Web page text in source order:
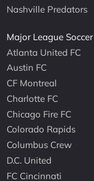
Nashville Predators
Major League Soccer
Atlanta United FC
Austin FC
CF Montreal
Charlotte FC
Chicago Fire FC
Colorado Rapids
Columbus Crew
D.C. United
FC Cincinnati